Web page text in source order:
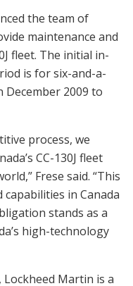
the team of
maintenance and
fleet. The initial in-
is for six-and-a-
2009 to
process, we
CC-130J fleet
Frese said. “This
in Canada
stands as a
high-technology
Martin is a